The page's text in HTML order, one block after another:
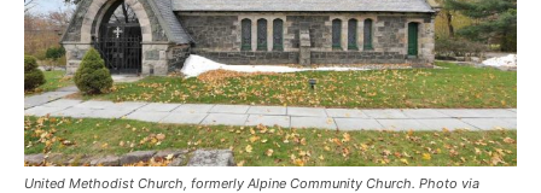
United Methodist Church, formerly Alpine Community Church. Photo via